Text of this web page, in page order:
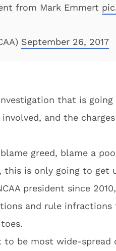
from Mark Emmert
September 26, 2017
that is
and the
greed, blame a
this is only going to get
president since
and rule
be most wide-spread